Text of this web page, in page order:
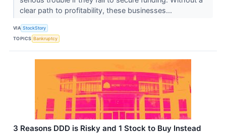
clear path to profitability, these businesses...
VIA StockStory
TOPICS Bankruptcy
3 Reasons DDD is Risky and 1 Stock to Buy Instead